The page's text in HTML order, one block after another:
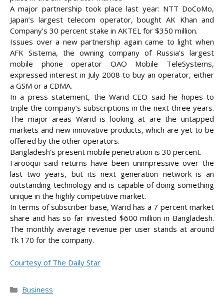
A major partnership took place last year: NTT DoCoMo,
Japan’s largest telecom operator, bought AK Khan and
Company’s 30 percent stake in AKTEL for $350 million.
Issues over a new partnership again came to light when
AFK Sistema, the owning company of Russia’s largest
mobile phone operator OAO Mobile TeleSystems,
expressed interest in July 2008 to buy an operator, either
a GSM or a CDMA.
In a press statement, the Warid CEO said he hopes to
triple the company’s subscriptions in the next three years.
The major areas Warid is looking at are the untapped
markets and new innovative products, which are yet to be
offered by the other operators.
Bangladesh’s present mobile penetration is 30 percent.
Farooqui said returns have been unimpressive over the
last two years, but its next generation network is an
outstanding technology and is capable of doing something
unique in the highly competitive market.
In terms of subscriber base, Warid has a 7 percent market
share and has so far invested $600 million in Bangladesh.
The monthly average revenue per user stands at around
Tk 170 for the company.
Courtesy of The Daily Star
Categories
Business